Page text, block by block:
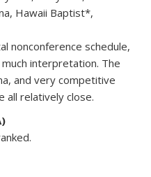
Hawaii Baptist*,
nonconference schedule,
interpretation. The
and very competitive
all relatively close.